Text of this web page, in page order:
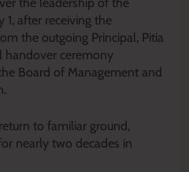
1, after receiving the
the outgoing Principal, Pitia
handover ceremony
Board of Management and
to familiar ground,
nearly two decades in